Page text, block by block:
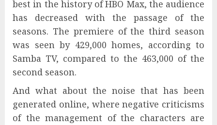
best in the history of HBO Max, the audience
has decreased with the passage of the
seasons. The premiere of the third season
was seen by 429,000 homes, according to
Samba TV, compared to the 463,000 of the
second season.
And what about the noise that has been
generated online, where negative criticisms
of the management of the characters are